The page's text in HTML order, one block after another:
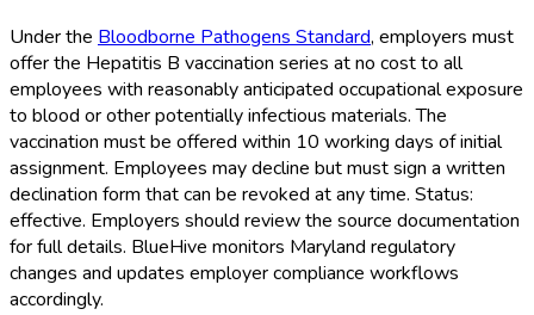
Under the Bloodborne Pathogens Standard, employers must
offer the Hepatitis B vaccination series at no cost to all
employees with reasonably anticipated occupational exposure
to blood or other potentially infectious materials. The
vaccination must be offered within 10 working days of initial
assignment. Employees may decline but must sign a written
declination form that can be revoked at any time. Status:
effective. Employers should review the source documentation
for full details. BlueHive monitors Maryland regulatory
changes and updates employer compliance workflows
accordingly.